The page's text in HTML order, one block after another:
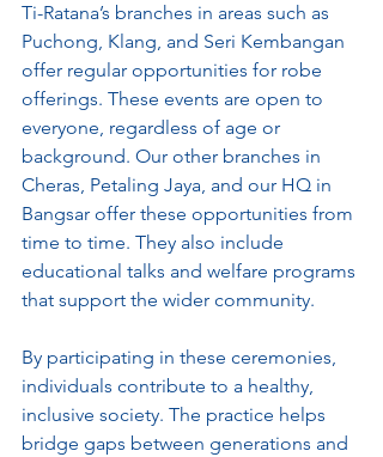
Ti-Ratana’s branches in areas such as
Puchong, Klang, and Seri Kembangan
offer regular opportunities for robe
offerings. These events are open to
everyone, regardless of age or
background. Our other branches in
Cheras, Petaling Jaya, and our HQ in
Bangsar offer these opportunities from
time to time. They also include
educational talks and welfare programs
that support the wider community.
By participating in these ceremonies,
individuals contribute to a healthy,
inclusive society. The practice helps
bridge gaps between generations and